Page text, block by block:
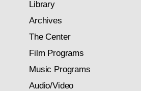
Library
Archives
The Center
Film Programs
Music Programs
Audio/Video